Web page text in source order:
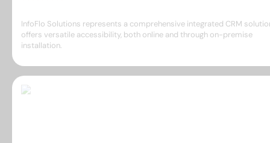
InfoFlo Solutions represents a comprehensive integrated CRM
offers versatile accessibility, both online and through on-premise
installation.